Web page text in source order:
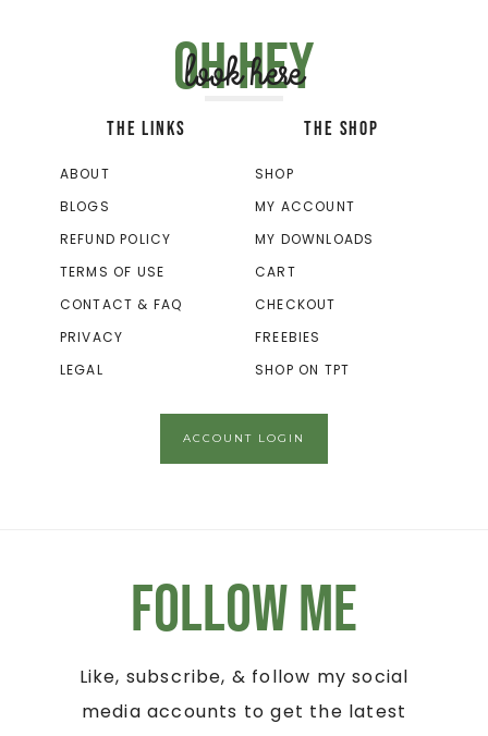
Oh hey
look here
THE LINKS
ABOUT
BLOGS
REFUND POLICY
TERMS OF USE
CONTACT & FAQ
PRIVACY
LEGAL
THE SHOP
SHOP
MY ACCOUNT
MY DOWNLOADS
CART
CHECKOUT
FREEBIES
SHOP ON TPT
ACCOUNT LOGIN
Follow Me
Like, subscribe, & follow my social
media accounts to get the latest